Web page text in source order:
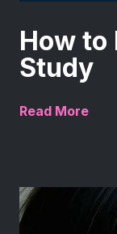
How to
Study
Read More